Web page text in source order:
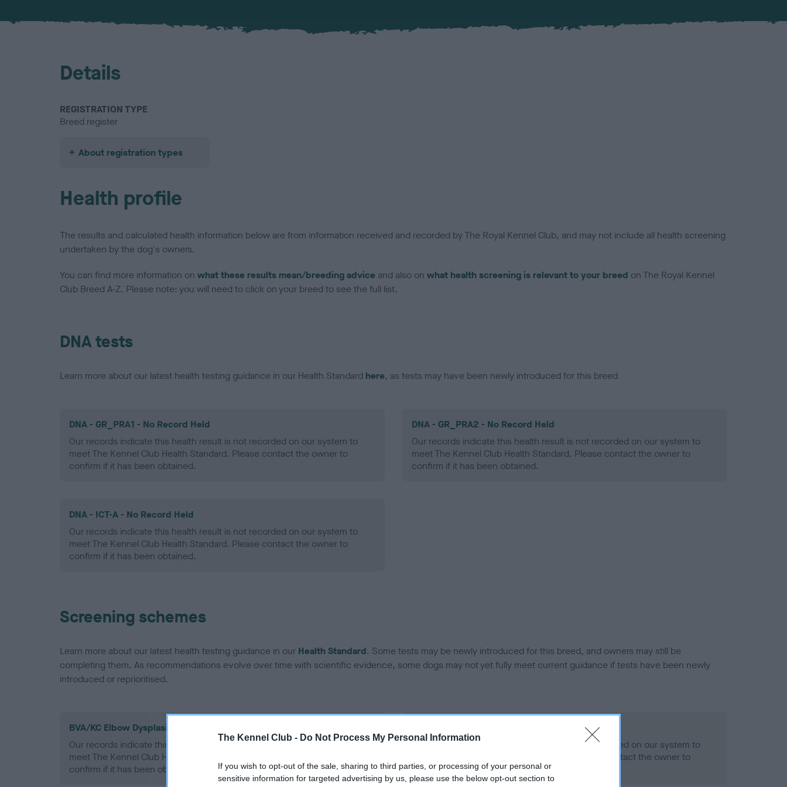
The Kennel Club - Do Not Process My Personal Information
If you wish to opt-out of the sale, sharing to third parties, or processing of your personal or
sensitive information for targeted advertising by us, please use the below opt-out section to
Details
REGISTRATION TYPE
Breed register
About registration types
Health profile
The results and calculated health information below are from information received and recorded by The Royal Kennel Club, and may not include all health screening
undertaken by the dog's owners.
You can find more information on what these results mean/breeding advice and also on what health screening is relevant to your breed on The Royal Kennel
Club Breed A-Z. Please note: you will need to click on your breed to see the full list.
DNA tests
Learn more about our latest health testing guidance in our Health Standard here, as tests may have been newly introduced for this breed
DNA - GR_PRA1 - No Record Held
Our records indicate this health result is not recorded on our system to
meet The Kennel Club Health Standard. Please contact the owner to
confirm if it has been obtained.
DNA - GR_PRA2 - No Record Held
Our records indicate this health result is not recorded on our system to
meet The Kennel Club Health Standard. Please contact the owner to
confirm if it has been obtained.
DNA - ICT-A - No Record Held
Our records indicate this health result is not recorded on our system to
meet The Kennel Club Health Standard. Please contact the owner to
confirm if it has been obtained.
Screening schemes
Learn more about our latest health testing guidance in our Health Standard. Some tests may be newly introduced for this breed, and owners may still be
completing them. As recommendations evolve over time with scientific evidence, some dogs may not yet fully meet current guidance if tests have been newly
introduced or reprioritised.
BVA/KC Elbow Dysplasia - No Record Held
Our records indicate this health result is not recorded on our system to
meet The Kennel Club Health Standard. Please contact the owner to
confirm if it has been obtained.
Our records indicate this health result is not recorded on our system to
meet The Kennel Club Health Standard. Please contact the owner to
confirm if it has been obtained.